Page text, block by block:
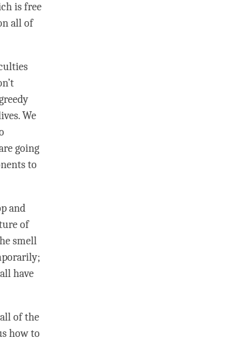
is free
all of
We
going
to
and
of
smell
have
of the
how to